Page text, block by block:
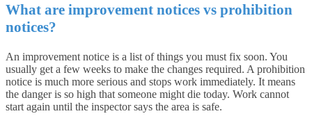
What are improvement notices vs prohibition
notices?
An improvement notice is a list of things you must fix soon. You
usually get a few weeks to make the changes required. A prohibition
notice is much more serious and stops work immediately. It means
the danger is so high that someone might die today. Work cannot
start again until the inspector says the area is safe.